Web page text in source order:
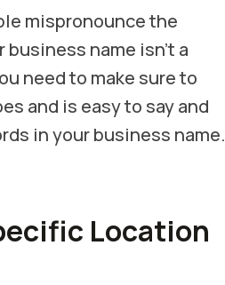
mispronounce the
name isn’t a
need to make sure to
and is easy to say and
in your business name.
Location